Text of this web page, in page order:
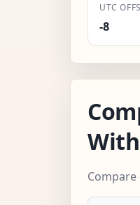
UTC
-8